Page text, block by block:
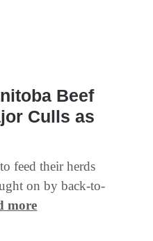
Beef
Culls as
feed their herds
on by back-to-
more